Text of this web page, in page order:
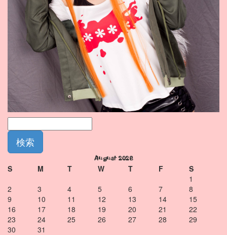
August 2026
S M T W T F
S
1
2
3 4 5 6 7
8
9
10 11 12 13 14
15
16
17 18 19 20 21
22
23
24 25 26 27 28
29
30
31